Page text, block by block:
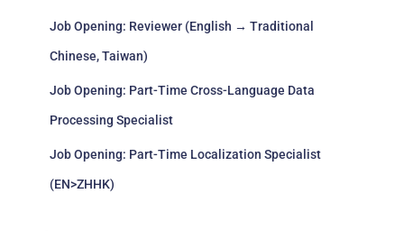
Job Opening: Reviewer (English → Traditional
Chinese, Taiwan)
Job Opening: Part-Time Cross-Language Data
Processing Specialist
Job Opening: Part-Time Localization Specialist
(EN>ZHHK)